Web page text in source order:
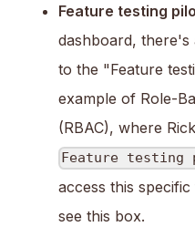
Feature testing
dashboard, there's
to the "Feature
example of Role-
(RBAC), where
Feature testing
access this
see this box.